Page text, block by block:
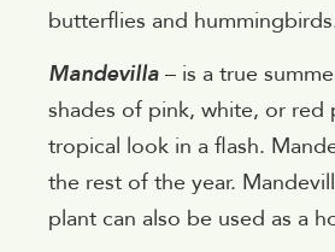
butterflies and
Mandevilla – is a true
shades of pink, white, or red
tropical look in a flash.
the rest of the year.
plant can also be used as a